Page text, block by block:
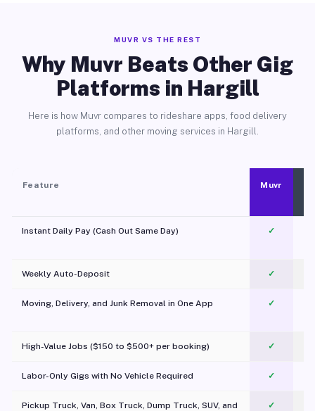
MUVR VS THE REST
Why Muvr Beats Other Gig
Platforms in Hargill
Here is how Muvr compares to rideshare apps, food delivery
platforms, and other moving services in Hargill.
Feature Muvr
Instant Daily Pay (Cash Out Same Day) ✓
Weekly Auto-Deposit ✓
Moving, Delivery, and Junk Removal in One App
✓
High-Value Jobs ($150 to $500+ per booking) ✓
Labor-Only Gigs with No Vehicle Required ✓
Pickup Truck, Van, Box Truck, Dump Truck, SUV, and
✓